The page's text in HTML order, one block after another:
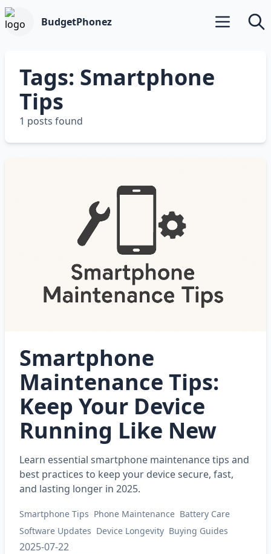
BudgetPhonez Open main
Tags: Smartphone
Tips
1 posts found
Smartphone
Maintenance Tips:
Keep Your Device
Running Like New
Learn essential smartphone maintenance tips and
best practices to keep your device secure, fast,
and lasting longer in 2025.
Smartphone Tips Phone Maintenance Battery Care
Software Updates Device Longevity Buying Guides
2025-07-22